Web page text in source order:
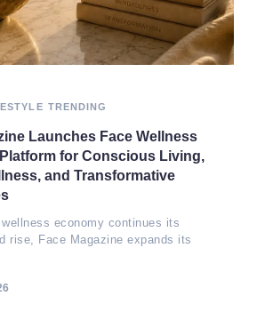
TRENDING
Launches Face Wellness
for Conscious Living,
and Transformative
economy continues its
rise, Face Magazine expands its